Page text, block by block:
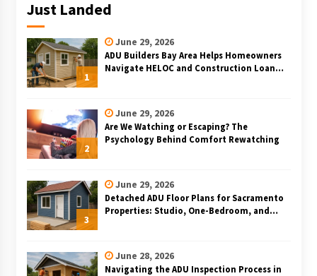
Just Landed
1
June 29, 2026
ADU Builders Bay Area Helps Homeowners
Navigate HELOC and Construction Loan
2
June 29, 2026
Are We Watching or Escaping? The
Psychology Behind Comfort Rewatching
3
June 29, 2026
Detached ADU Floor Plans for Sacramento
Properties: Studio, One-Bedroom, and
June 28, 2026
Navigating the ADU Inspection Process in